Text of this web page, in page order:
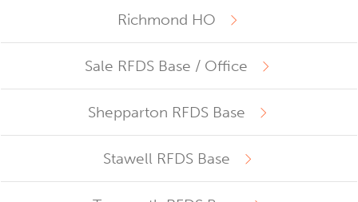
Richmond HO
Sale RFDS Base / Office
Shepparton RFDS Base
Stawell RFDS Base